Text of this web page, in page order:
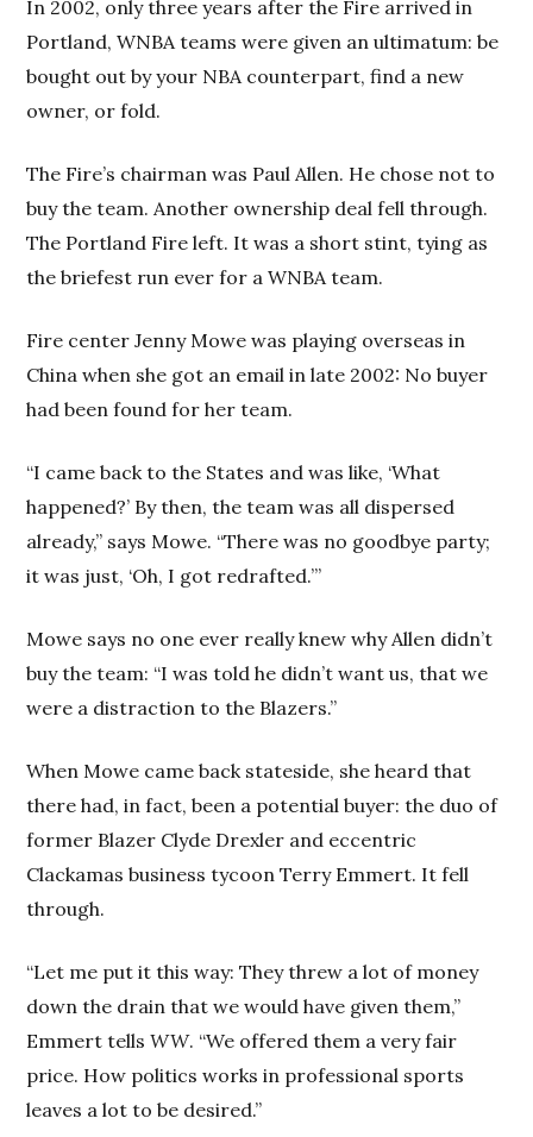
In 2002, only three years after the Fire arrived in
Portland, WNBA teams were given an ultimatum: be
bought out by your NBA counterpart, find a new
owner, or fold.
The Fire’s chairman was Paul Allen. He chose not to
buy the team. Another ownership deal fell through.
The Portland Fire left. It was a short stint, tying as
the briefest run ever for a WNBA team.
Fire center Jenny Mowe was playing overseas in
China when she got an email in late 2002: No buyer
had been found for her team.
“I came back to the States and was like, ‘What
happened?’ By then, the team was all dispersed
already,” says Mowe. “There was no goodbye party;
it was just, ‘Oh, I got redrafted.’”
Mowe says no one ever really knew why Allen didn’t
buy the team: “I was told he didn’t want us, that we
were a distraction to the Blazers.”
When Mowe came back stateside, she heard that
there had, in fact, been a potential buyer: the duo of
former Blazer Clyde Drexler and eccentric
Clackamas business tycoon Terry Emmert. It fell
through.
“Let me put it this way: They threw a lot of money
down the drain that we would have given them,”
Emmert tellsWW. “We offered them a very fair
price. How politics works in professional sports
leaves a lot to be desired.”